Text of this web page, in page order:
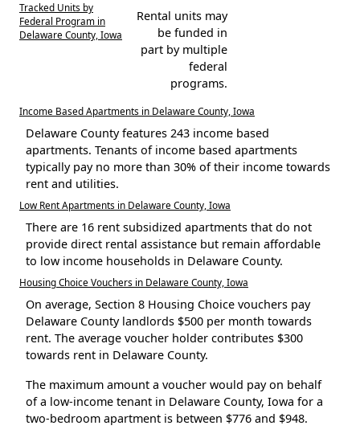
Tracked Units by
Federal Program in
Delaware County, Iowa
Rental units may
be funded in
part by multiple
federal
programs.
Income Based Apartments in Delaware County, Iowa
Delaware County features 243 income based
apartments. Tenants of income based apartments
typically pay no more than 30% of their income towards
rent and utilities.
Low Rent Apartments in Delaware County, Iowa
There are 16 rent subsidized apartments that do not
provide direct rental assistance but remain affordable
to low income households in Delaware County.
Housing Choice Vouchers in Delaware County, Iowa
On average, Section 8 Housing Choice vouchers pay
Delaware County landlords $500 per month towards
rent. The average voucher holder contributes $300
towards rent in Delaware County.
The maximum amount a voucher would pay on behalf
of a low-income tenant in Delaware County, Iowa for a
two-bedroom apartment is between $776 and $948.